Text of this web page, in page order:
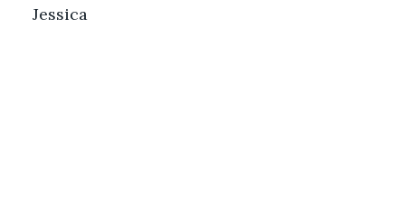
Jessica